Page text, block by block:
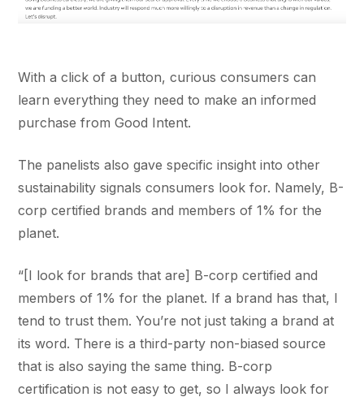
With a click of a button, curious consumers can
learn everything they need to make an informed
purchase from Good Intent.
The panelists also gave specific insight into other
sustainability signals consumers look for. Namely, B-
corp certified brands and members of 1% for the
planet.
“[I look for brands that are] B-corp certified and
members of 1% for the planet. If a brand has that, I
tend to trust them. You’re not just taking a brand at
its word. There is a third-party non-biased source
that is also saying the same thing. B-corp
certification is not easy to get, so I always look for